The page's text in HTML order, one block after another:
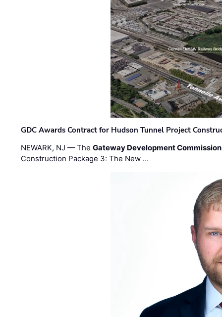
GDC Awards Contract for Hudson Tunnel Project
NEWARK, NJ — TheGateway Development Commission
Construction Package 3: The New …